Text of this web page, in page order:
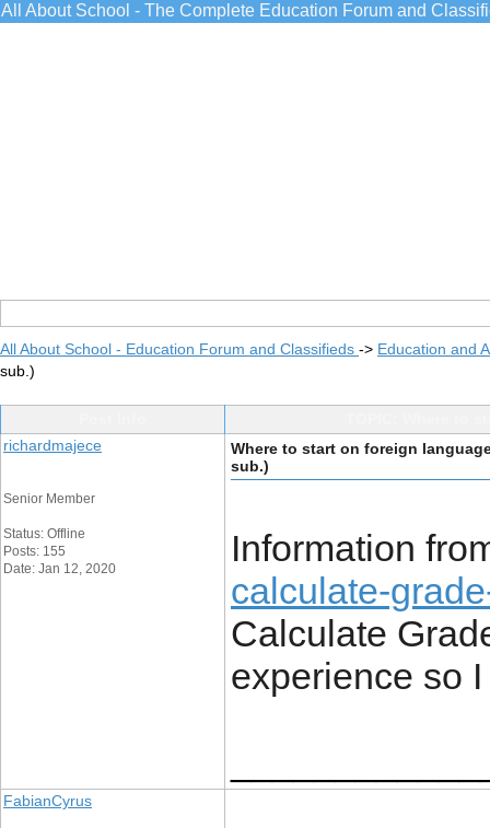
All About School - The Complete Education Forum and
All About School - Education Forum and Classifieds -> Education and
sub.)
richardmajece
Senior Member
Status: Offline
Posts: 155
Date: Jan 12, 2020
Where to start on foreign
sub.)
Information
calculate-
Calculate
experience so
FabianCyrus